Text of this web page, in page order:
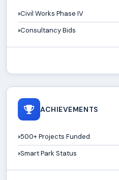
Civil Works Phase IV
Consultancy Bids
ACHIEVEMENTS
500+ Projects Funded
Smart Park Status